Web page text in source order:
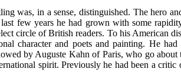
was, in a sense, distinguished. The hero
few years he had grown with some
circle of British readers. To his American
character and poets and painting. He
by Auguste Kahn of Paris, who go
spirit. Previously he had been a